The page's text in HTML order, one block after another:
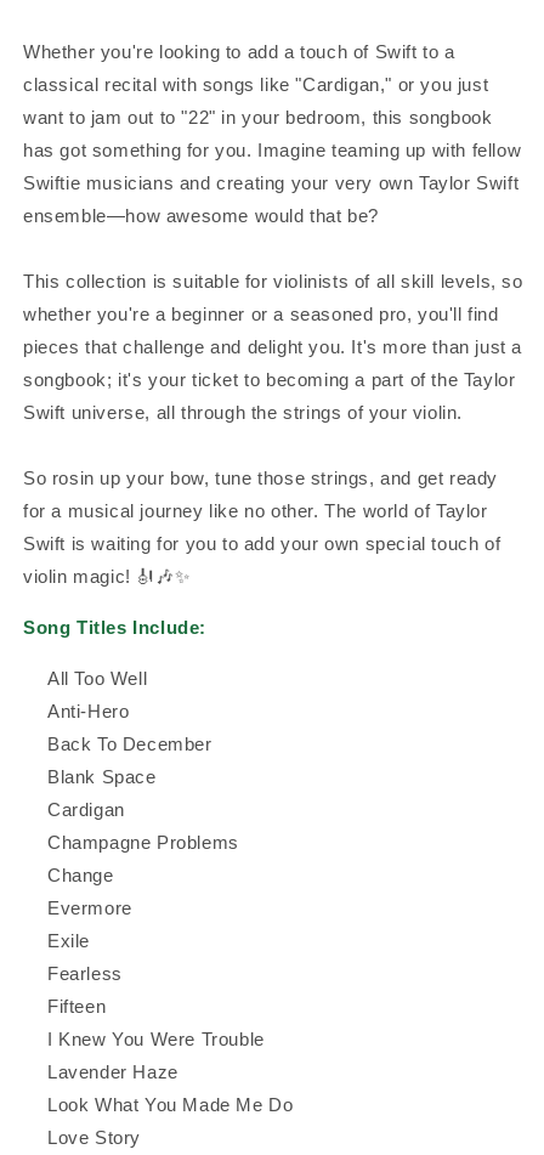
Whether you're looking to add a touch of Swift to a
classical recital with songs like "Cardigan," or you just
want to jam out to "22" in your bedroom, this songbook
has got something for you. Imagine teaming up with fellow
Swiftie musicians and creating your very own Taylor Swift
ensemble—how awesome would that be?
This collection is suitable for violinists of all skill levels, so
whether you're a beginner or a seasoned pro, you'll find
pieces that challenge and delight you. It's more than just a
songbook; it's your ticket to becoming a part of the Taylor
Swift universe, all through the strings of your violin.
So rosin up your bow, tune those strings, and get ready
for a musical journey like no other. The world of Taylor
Swift is waiting for you to add your own special touch of
violin magic! 🎻🎶✨
Song Titles Include:
All Too Well
Anti-Hero
Back To December
Blank Space
Cardigan
Champagne Problems
Change
Evermore
Exile
Fearless
Fifteen
I Knew You Were Trouble
Lavender Haze
Look What You Made Me Do
Love Story